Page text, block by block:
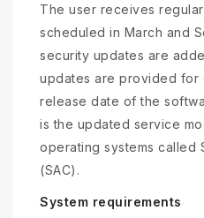
The user receives
scheduled in March and
security updates are
updates are provided for
release date of the
is the updated service
operating systems called
(SAC).
System requirements